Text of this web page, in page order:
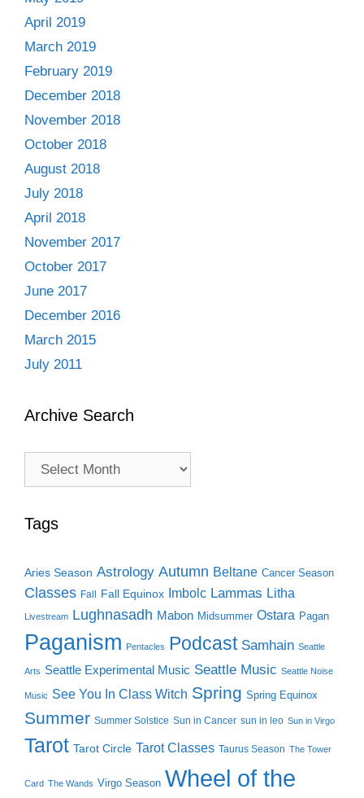
April 2019
March 2019
February 2019
December 2018
November 2018
October 2018
August 2018
July 2018
April 2018
November 2017
October 2017
June 2017
December 2016
March 2015
July 2011
Archive Search
Archive
Tags
Aries Season Astrology Autumn Beltane Cancer Season
Classes Fall Fall Equinox Imbolc Lammas Litha
Livestream Lughnasadh Mabon Midsummer Ostara Pagan
Paganism Pentacles Podcast Samhain Seattle
Arts Seattle Experimental Music Seattle Music Seattle Noise
Music See You In Class Witch Spring Spring Equinox
Summer Summer Solstice Sun in Cancer sun in leo Sun in Virgo
Tarot Tarot Circle Tarot Classes Taurus Season The Tower
Card The Wands Virgo Season Wheel of the